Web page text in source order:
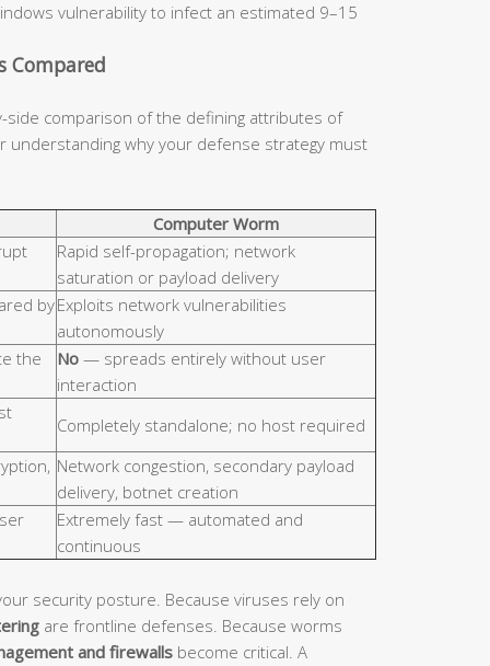
vulnerability to infect an estimated 9–15
Compared
side comparison of the defining attributes of
understanding why your defense strategy must
Computer Worm
Rapid self-propagation; network
saturation or payload delivery
byExploits network vulnerabilities
autonomously
the
No — spreads entirely without user
interaction
Completely standalone; no host required
Network congestion, secondary payload
delivery, botnet creation
Extremely fast — automated and
continuous
security posture. Because viruses rely on
are frontline defenses. Because worms
and firewalls become critical. A